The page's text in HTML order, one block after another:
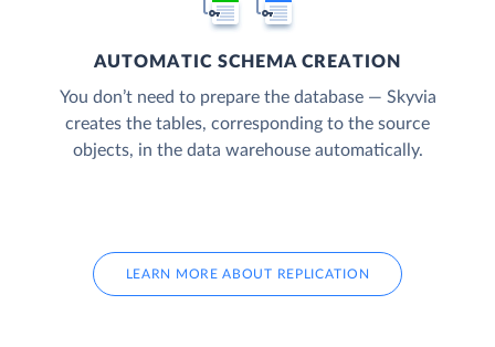
AUTOMATIC SCHEMA CREATION
You don’t need to prepare the database — Skyvia
creates the tables, corresponding to the source
objects, in the data warehouse automatically.
LEARN MORE ABOUT REPLICATION